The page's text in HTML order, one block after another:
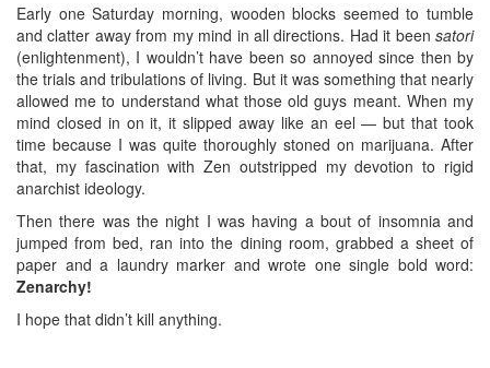
Early one Saturday morning, wooden blocks seemed to tumble
and clatter away from my mind in all directions. Had it been satori
(enlightenment), I wouldn’t have been so annoyed since then by
the trials and tribulations of living. But it was something that nearly
allowed me to understand what those old guys meant. When my
mind closed in on it, it slipped away like an eel — but that took
time because I was quite thoroughly stoned on marijuana. After
that, my fascination with Zen outstripped my devotion to rigid
anarchist ideology.
Then there was the night I was having a bout of insomnia and
jumped from bed, ran into the dining room, grabbed a sheet of
paper and a laundry marker and wrote one single bold word:
Zenarchy!
I hope that didn’t kill anything.